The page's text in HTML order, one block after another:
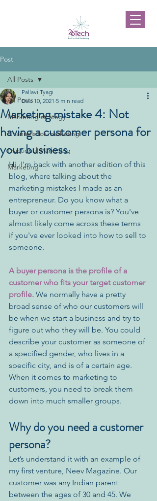
Post
All Posts
Marketing strategy
Channels for marketing
Fractional Marketing
Marketing
All Posts
Marketing mistake 4: Not
having a customer persona for
your business
Pallavi Tyagi
Dec 10, 2021 5 min read
Hi. I'm back with another edition of this
blog, where talking about the
marketing mistakes I made as an
entrepreneur. Do you know what a
buyer or customer persona is? You've
almost likely come across these terms
if you've ever looked into how to sell to
someone.
A buyer persona is the profile of a
customer who fits your target customer
profile. We normally have a pretty
broad sense of who our customers will
be when we start a business and try to
figure out who they will be. You could
describe your customer as someone of
a specified gender, who lives in a
specific city, and is of a certain age.
When it comes to marketing to
customers, you need to break them
down into much smaller groups.
Why do you need a customer
persona?
Let’s understand it with an example of
my first venture, Neev Magazine. Our
customer was any Indian parent
between the ages of 30 and 45. We